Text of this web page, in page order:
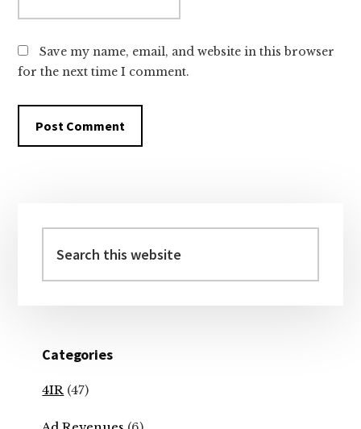
Save my name, email, and website in this browser
for the next time I comment.
Sidebar
this
website
Categories
4IR (47)